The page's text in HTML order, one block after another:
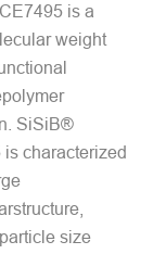
is a
weight
SiSiB®
is characterized
size